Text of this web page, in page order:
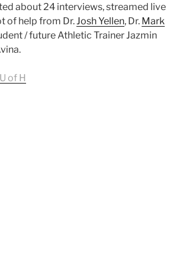
about 24 interviews, streamed live
of help from Dr. Josh Yellen, Dr. Mark
/ future Athletic Trainer Jazmin
of H